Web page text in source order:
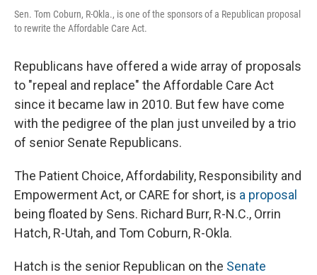
Sen. Tom Coburn, R-Okla., is one of the sponsors of a Republican proposal
to rewrite the Affordable Care Act.
Republicans have offered a wide array of proposals
to "repeal and replace" the Affordable Care Act
since it became law in 2010. But few have come
with the pedigree of the plan just unveiled by a trio
of senior Senate Republicans.
The Patient Choice, Affordability, Responsibility and
Empowerment Act, or CARE for short, is a proposal
being floated by Sens. Richard Burr, R-N.C., Orrin
Hatch, R-Utah, and Tom Coburn, R-Okla.
Hatch is the senior Republican on the Senate